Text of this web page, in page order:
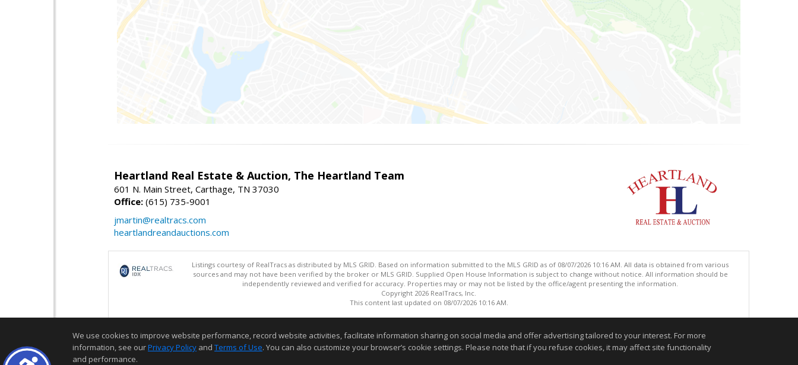
Heartland Real Estate & Auction, The Heartland Team
601 N. Main Street, Carthage, TN 37030
Office: (615) 735-9001
jmartin@realtracs.com
heartlandreandauctions.com
Listings courtesy of RealTracs as distributed by MLS GRID. Based on information submitted to the MLS GRID as of 08/07/2026 10:16 AM. All data is obtained from various
sources and may not have been verified by the broker or MLS GRID. Supplied Open House Information is subject to change without notice. All information should be
independently reviewed and verified for accuracy. Properties may or may not be listed by the office/agent presenting the information.
Copyright 2026 RealTracs, Inc.
This content last updated on 08/07/2026 10:16 AM.
We use cookies to improve website performance, record website activities, facilitate information sharing on social media and offer advertising tailored to your interest. For more
information, see ourPrivacy Policy and Terms of Use. You can also customize your browser’s cookie settings. Please note that if you refuse cookies, it may affect site functionality
and performance.